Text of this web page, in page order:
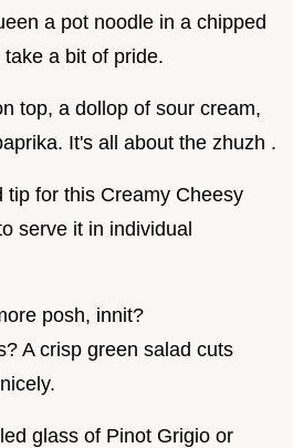
a pot noodle in a chipped
a bit of pride.
top, a dollop of sour cream,
It's all about the zhuzh .
tip for this Creamy Cheesy
serve it in individual
posh, innit?
A crisp green salad cuts
glass of Pinot Grigio or